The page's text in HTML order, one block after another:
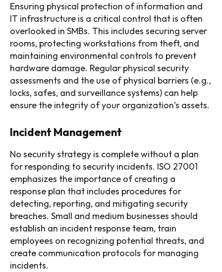
Ensuring physical protection of information and
IT infrastructure is a critical control that is often
overlooked in SMBs. This includes securing server
rooms, protecting workstations from theft, and
maintaining environmental controls to prevent
hardware damage. Regular physical security
assessments and the use of physical barriers (e.g.,
locks, safes, and surveillance systems) can help
ensure the integrity of your organization’s assets.
Incident Management
No security strategy is complete without a plan
for responding to security incidents. ISO 27001
emphasizes the importance of creating a
response plan that includes procedures for
detecting, reporting, and mitigating security
breaches. Small and medium businesses should
establish an incident response team, train
employees on recognizing potential threats, and
create communication protocols for managing
incidents.